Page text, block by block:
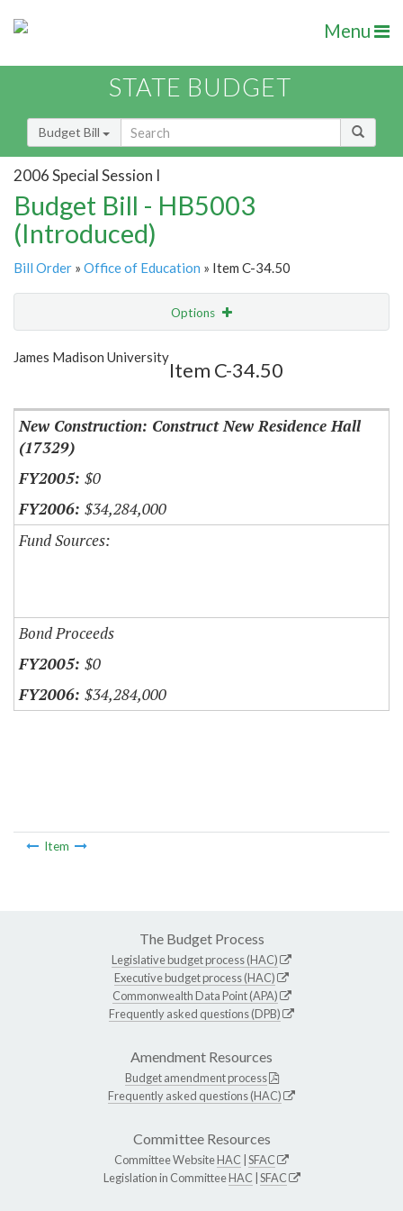
Menu
STATE BUDGET
Budget Bill
2006 Special Session I
Budget Bill - HB5003
(Introduced)
Bill Order » Office of Education » Item C-34.50
Options
Show Highlight
James Madison University
Item C-34.50
New Construction: Construct New Residence Hall
(17329)
$0
$34,284,000
Fund Sources:
Bond Proceeds
$0
$34,284,000
Item
The Budget Process
Legislative budget process (HAC)
Executive budget process (HAC)
Commonwealth Data Point (APA)
Frequently asked questions (DPB)
Amendment Resources
Budget amendment process
Frequently asked questions (HAC)
Committee Resources
Committee WebsiteHAC SFAC
Legislation in CommitteeHAC SFAC